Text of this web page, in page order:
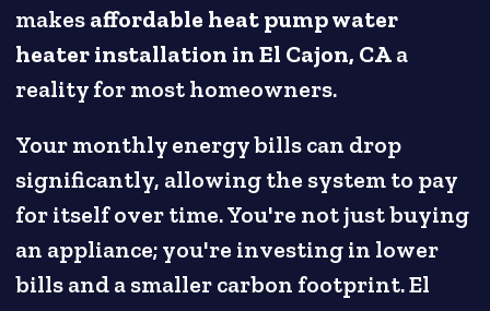
makesaffordable heat pump water
heater installation in El Cajon, CAa
reality for most homeowners.
Your monthly energy bills can drop
significantly, allowing the system to pay
for itself over time. You're not just buying
an appliance; you're investing in lower
bills and a smaller carbon footprint. El